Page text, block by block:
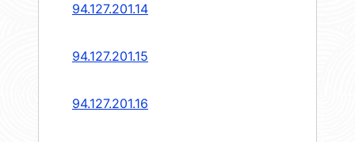
94.127.201.14
94.127.201.15
94.127.201.16